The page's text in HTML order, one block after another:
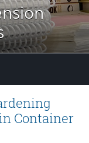
Container